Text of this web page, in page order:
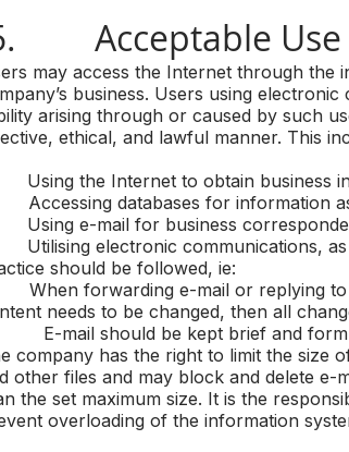
Acceptable Use
may access the Internet through
business. Users using
arising through or caused by such
ethical, and lawful manner. This
the Internet to obtain business
databases for information
e-mail for business
electronic communications, as
should be followed, ie:
forwarding e-mail or replying to
needs to be changed, then all
mail should be kept brief and
company has the right to limit the size
other files and may block and delete e-
the set maximum size. It is the
overloading of the information